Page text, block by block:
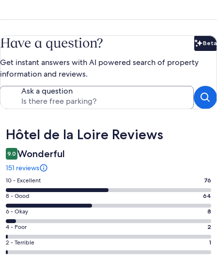
Have a question? Beta
Get instant answers with AI powered search of property
information and reviews.
Ask a question
Reviews
Hôtel de la Loire Reviews
9.0 Wonderful
151 reviews
Rating
10
-
Excellent.
76
out
of
151
10 - Excellent 76
Rating
8
-
Good.
64
out
8 - Good 64
Rating
6
-
Okay.
8
6 - Okay 8
Rating
4
-
4 - Poor 2
Rating
2
2 - Terrible 1